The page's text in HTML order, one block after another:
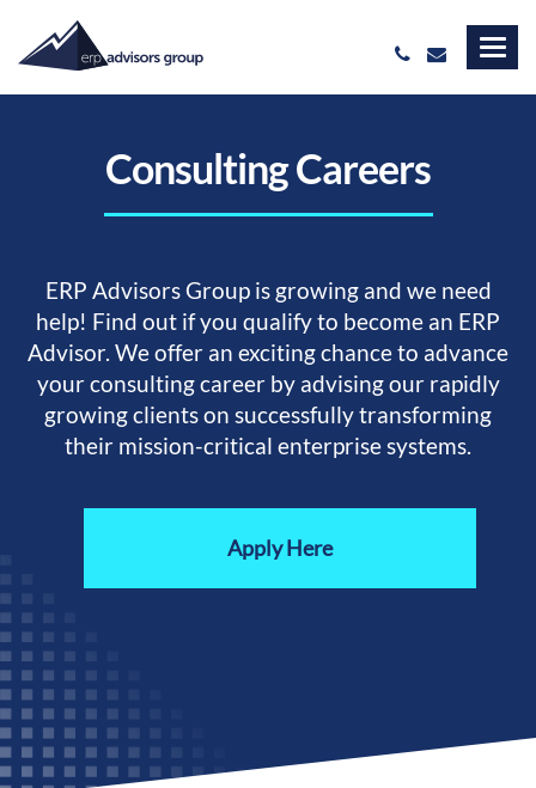
Consulting Careers
ERP Advisors Group is growing and we need
help! Find out if you qualify to become an ERP
Advisor. We offer an exciting chance to advance
your consulting career by advising our rapidly
growing clients on successfully transforming
their mission-critical enterprise systems.
Apply Here